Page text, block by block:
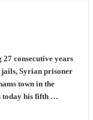
consecutive years
Syrian prisoner
town in the
today his fifth …